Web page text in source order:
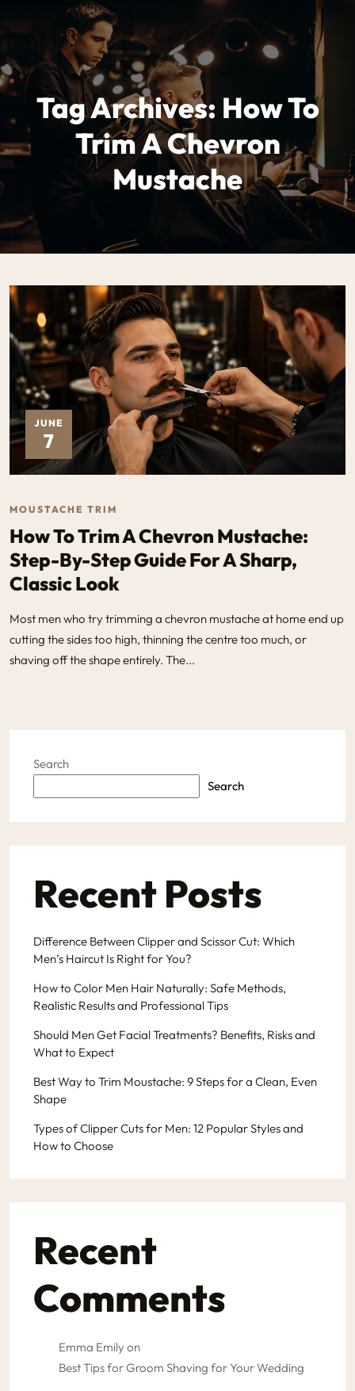
Tag Archives: How To
Trim A Chevron
Mustache
JUNE
7
MOUSTACHE TRIM
How To Trim A Chevron Mustache:
Step-By-Step Guide For A Sharp,
Classic Look
Most men who try trimming a chevron mustache at home end up
cutting the sides too high, thinning the centre too much, or
shaving off the shape entirely. The...
Search
Search
Recent Posts
Difference Between Clipper and Scissor Cut: Which
Men’s Haircut Is Right for You?
How to Color Men Hair Naturally: Safe Methods,
Realistic Results and Professional Tips
Should Men Get Facial Treatments? Benefits, Risks and
What to Expect
Best Way to Trim Moustache: 9 Steps for a Clean, Even
Shape
Types of Clipper Cuts for Men: 12 Popular Styles and
How to Choose
Recent
Comments
Emma Emily on
Best Tips for Groom Shaving for Your Wedding